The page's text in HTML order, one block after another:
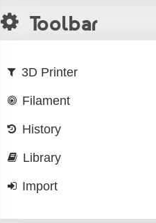
Toolbar
3D Printer
Filament
History
Library
Import